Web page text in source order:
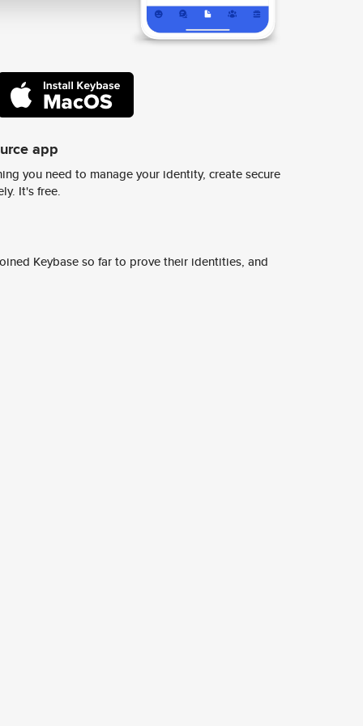
app
you need to manage your identity, create secure
It's free.
Keybase so far to prove their identities, and